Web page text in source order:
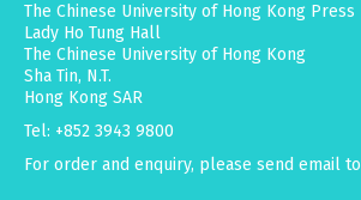
The Chinese University of Hong Kong Press
Lady Ho Tung Hall
The Chinese University of Hong Kong
Sha Tin, N.T.
Hong Kong SAR
Tel: +852 3943 9800
For order and enquiry, please send email to